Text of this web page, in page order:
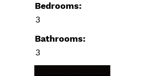
Bedrooms:
3
Bathrooms:
3